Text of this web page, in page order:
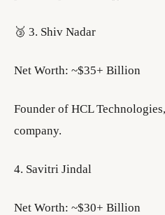
🥉 3. Shiv Nadar
Net Worth: ~$35+ Billion
Founder of HCL
company.
4. Savitri Jindal
Net Worth: ~$30+ Billion